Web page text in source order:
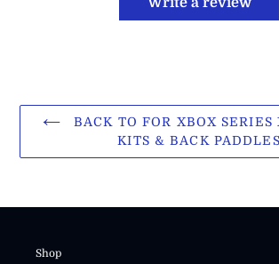
BACK TO FOR XBOX SERIES
KITS & BACK PADDLES
Shop